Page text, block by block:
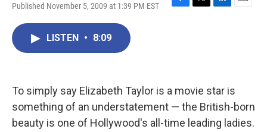
Published November 5, 2009 at 1:39 PM EST
F
k
T
L
n
E
LISTEN • 8:09
To simply say Elizabeth Taylor is a movie star is
something of an understatement — the British-born
beauty is one of Hollywood's all-time leading ladies.